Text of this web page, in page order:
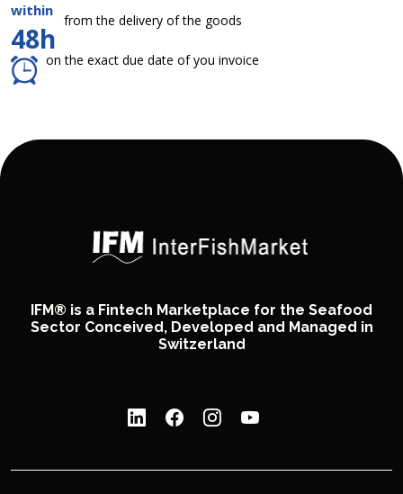
within
48h
from the delivery of the goods
on the exact due date of you invoice
IFM® is a Fintech Marketplace for the Seafood
Sector Conceived, Developed and Managed in
Switzerland